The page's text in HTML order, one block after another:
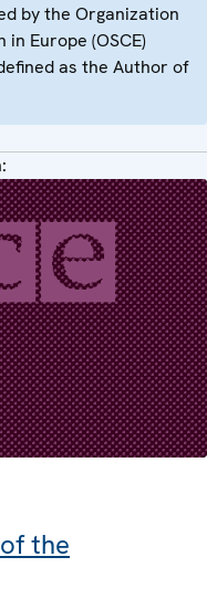
by the Organization
Europe (OSCE)
as the Author of
the